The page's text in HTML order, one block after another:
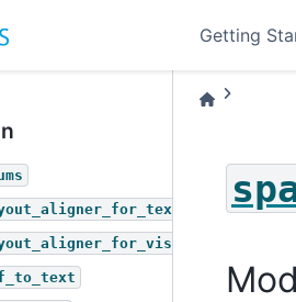
Getting